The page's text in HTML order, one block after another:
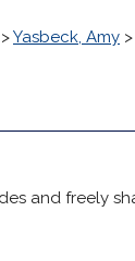
Yasbeck, Amy >
and freely